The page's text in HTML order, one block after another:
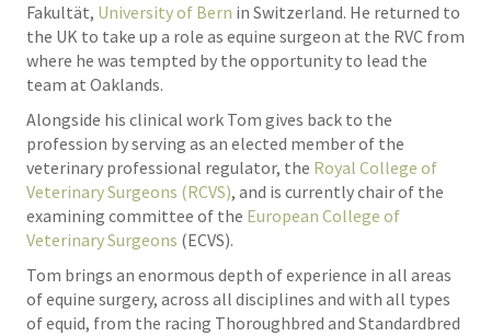
Fakultät, University of Bern in Switzerland. He returned to
the UK to take up a role as equine surgeon at the RVC from
where he was tempted by the opportunity to lead the
team at Oaklands.
Alongside his clinical work Tom gives back to the
profession by serving as an elected member of the
veterinary professional regulator, the Royal College of
Veterinary Surgeons (RCVS), and is currently chair of the
examining committee of the European College of
Veterinary Surgeons (ECVS).
Tom brings an enormous depth of experience in all areas
of equine surgery, across all disciplines and with all types
of equid, from the racing Thoroughbred and Standardbred